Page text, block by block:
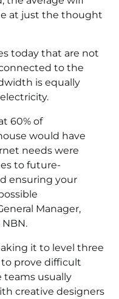
at just the thought
today that are not
to the
is equally
60% of
would have
needs were
to future-
ensuring your
Manager,
it to level three
prove difficult
teams usually
creative designers